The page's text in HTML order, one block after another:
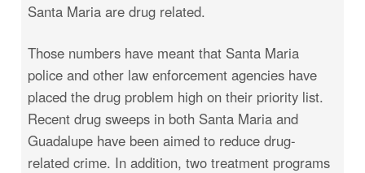
Santa Maria are drug related.
Those numbers have meant that Santa Maria
police and other law enforcement agencies have
placed the drug problem high on their priority list.
Recent drug sweeps in both Santa Maria and
Guadalupe have been aimed to reduce drug-
related crime. In addition, two treatment programs